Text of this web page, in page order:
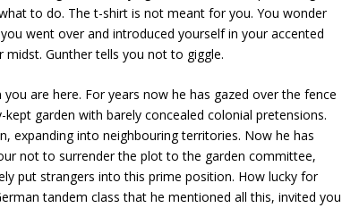
to do. The t-shirt is not meant for you. You wonder
went over and introduced yourself in your accented
midst. Gunther tells you not to giggle.
are here. For years now he has gazed over the fence
garden with barely concealed colonial pretensions.
expanding into neighbouring territories. Now he has
not to surrender the plot to the garden committee,
put strangers into this prime position. How lucky for
tandem class that he mentioned all this, invited you